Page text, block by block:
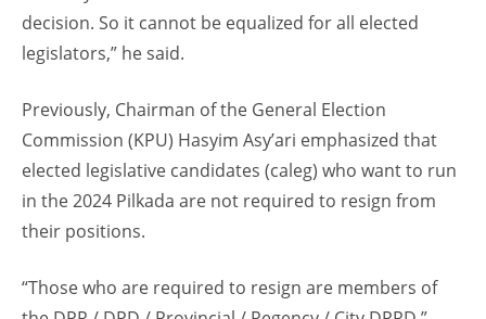
decision. So it cannot be equalized for all elected
legislators,” he said.
Previously, Chairman of the General Election
Commission (KPU) Hasyim Asy’ari emphasized that
elected legislative candidates (caleg) who want to run
in the 2024 Pilkada are not required to resign from
their positions.
“Those who are required to resign are members of